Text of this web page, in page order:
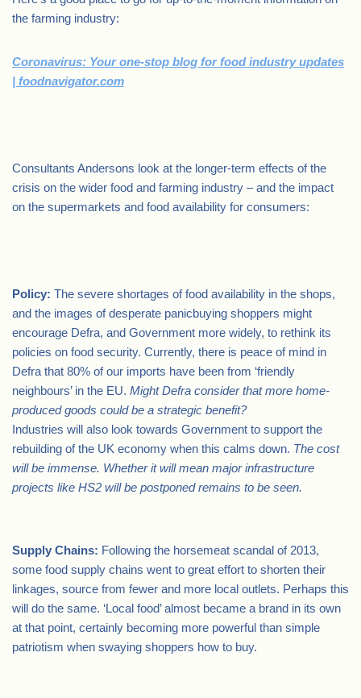
the farming industry:
Coronavirus: Your one-stop blog for food industry updates
| foodnavigator.com
Consultants Andersons look at the longer-term effects of the
crisis on the wider food and farming industry – and the impact
on the supermarkets and food availability for consumers:
Policy: The severe shortages of food availability in the shops,
and the images of desperate panicbuying shoppers might
encourage Defra, and Government more widely, to rethink its
policies on food security. Currently, there is peace of mind in
Defra that 80% of our imports have been from ‘friendly
neighbours’ in the EU. Might Defra consider that more home-
produced goods could be a strategic benefit?
Industries will also look towards Government to support the
rebuilding of the UK economy when this calms down. The cost
will be immense. Whether it will mean major infrastructure
projects like HS2 will be postponed remains to be seen.
Supply Chains: Following the horsemeat scandal of 2013,
some food supply chains went to great effort to shorten their
linkages, source from fewer and more local outlets. Perhaps this
will do the same. ‘Local food’ almost became a brand in its own
at that point, certainly becoming more powerful than simple
patriotism when swaying shoppers how to buy.